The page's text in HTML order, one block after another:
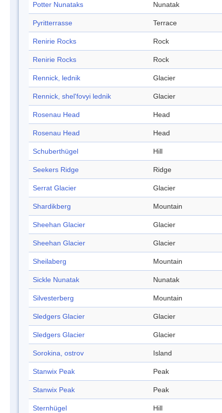
Potter Nunataks Nunatak
Pyritterrasse Terrace
Renirie Rocks Rock
Renirie Rocks Rock
Rennick, lednik Glacier
Rennick, shel'fovyi lednik Glacier
Rosenau Head Head
Rosenau Head Head
Schuberthügel Hill
Seekers Ridge Ridge
Serrat Glacier Glacier
Shardikberg Mountain
Sheehan Glacier Glacier
Sheehan Glacier Glacier
Sheilaberg Mountain
Sickle Nunatak Nunatak
Silvesterberg Mountain
Sledgers Glacier Glacier
Sledgers Glacier Glacier
Sorokina, ostrov Island
Stanwix Peak Peak
Stanwix Peak Peak
Sternhügel Hill